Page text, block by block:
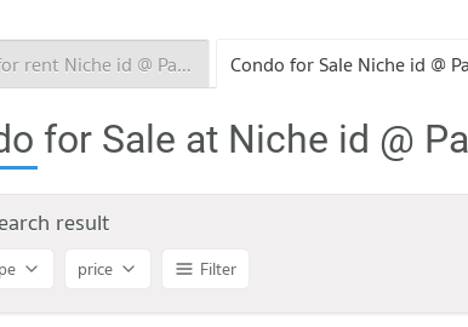
Condo for rent Niche id @ Pakkret Station
for Sale at Niche id @
result
price Filter